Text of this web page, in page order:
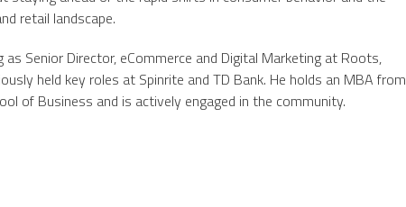
retail landscape.
as Senior Director, eCommerce and Digital Marketing at Roots,
held key roles at Spinrite and TD Bank. He holds an MBA from
of Business and is actively engaged in the community.